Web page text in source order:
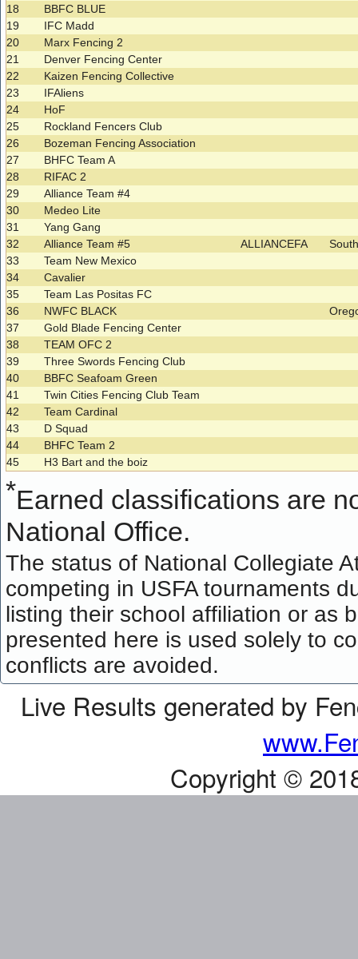
18
BBFC BLUE
19
IFC Madd
20
Marx Fencing 2
21
Denver Fencing Center
22
Kaizen Fencing Collective
23
IFAliens
24
HoF
25
Rockland Fencers Club
26
Bozeman Fencing Association
27
BHFC Team A
28
RIFAC 2
29
Alliance Team #4
30
Medeo Lite
31
Yang Gang
32
Alliance Team #5 ALLIANCEFA
33
Team New Mexico
34
Cavalier
35
Team Las Positas FC
36
NWFC BLACK
37
Gold Blade Fencing Center
38
TEAM OFC 2
39
Three Swords Fencing Club
40
BBFC Seafoam Green
41
Twin Cities Fencing Club Team
42
Team Cardinal
43
D Squad
44
BHFC Team 2
45
H3 Bart and the boiz
*Earned classifications are
National Office.
The status of National Collegiate
competing in USFA tournaments
listing their school affiliation or as
presented here is used solely to
conflicts are avoided.
Live Results generated by
Copyright ©